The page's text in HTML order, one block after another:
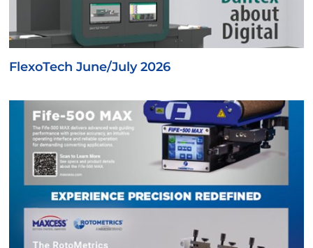
FlexoTech June/July 2026